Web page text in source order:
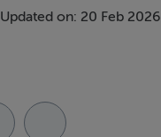
Updated on: 20 Feb 2026